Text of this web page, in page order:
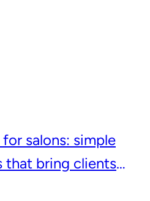
salons: simple
that bring clients